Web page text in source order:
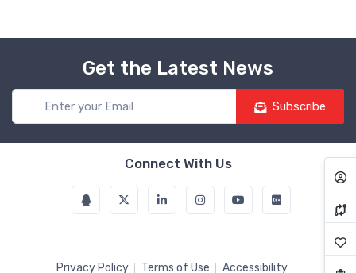
Get the Latest News
Subscribe
Connect With Us
Privacy Policy Terms of Use Accessibility